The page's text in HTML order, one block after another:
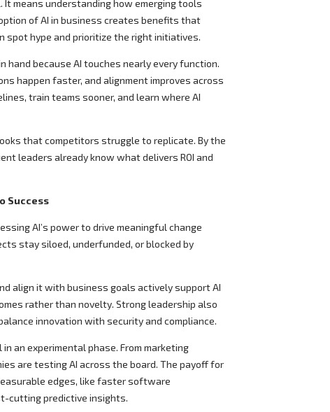
means understanding how emerging tools
of AI in business creates benefits that
spot hype and prioritize the right initiatives.
hand because AI touches nearly every function.
happen faster, and alignment improves across
train teams sooner, and learn where AI
that competitors struggle to replicate. By the
leaders already know what delivers ROI and
Success
AI’s power to drive meaningful change
stay siloed, underfunded, or blocked by
align it with business goals actively support AI
rather than novelty. Strong leadership also
innovation with security and compliance.
an experimental phase. From marketing
are testing AI across the board. The payoff for
edges, like faster software
cutting predictive insights.